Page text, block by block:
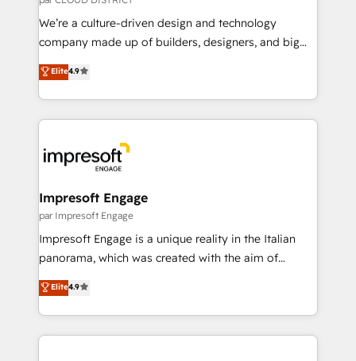
HubSpot導入・活用支援 顧客データの一元化から、
GTMの見える化・自動化まで。全Hub統合運用、デー
2️⃣ AIエージェント組織構築 営業・マーケティング業務
の一部をAIが自律実行する組織への移行を設計・実装。
DX × AI推進のPMO伴走支援 複数部門をまたぐDX×AI変
革を、構想から実装・定着までPMOとして主導。「設
の統合・浸透・変革管理を実行します。 ▸ CMS戦略設
計・構築：リード獲得・CVR・SEOを前提にした情報設
計・導線設計・テンプレート設計をContent Hubで一体
提供。 ▸ 既存CRM・MAからの移行支援：Salesforce・
Marketo・Pardot等からの移行、カスタム設計、履歴
ンツとサイト構造を最適化。 🏆 なぜ100incを選ぶの
We’re a culture-driven design and technology
company made up of builders, designers, and big
thinkers. We blend strategy, design, and
development—always fueled by curiosity—to turn
ideas, opportunities, and challenges into meaningful
experiences. To us, technology is more than just
and—most importantly—simple. That’s why we lean
into bold ideas and shape them into thoughtful
products and strategies that actually make a
difference.
Elite4.9
Impresoft Engage
par Impresoft Engage
Impresoft Engage is a unique reality in the Italian
panorama, which was created with the aim of
putting Customer Experience at the center by
creating digital environments capable of integrating
people, processes and data. We offer the best
digital solutions on the market, ranging from CRM
Elite4.9